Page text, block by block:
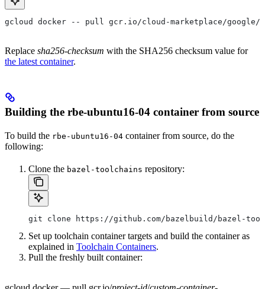
gcloud docker -- pull gcr.io/cloud-marketplace/google/rbe-
Replace sha256-checksum with the SHA256 checksum value for
the latest container.
Building the rbe-ubuntu16-04 container from source
To build the rbe-ubuntu16-04 container from source, do the
following:
Clone the bazel-toolchains repository:
git clone https://github.com/bazelbuild/bazel-
Set up toolchain container targets and build the container as
explained in Toolchain Containers.
Pull the freshly built container: